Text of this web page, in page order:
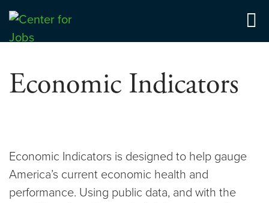
Skip
content
Center for Jobs
Economic Indicators
Economic Indicators is designed to help gauge
America’s current economic health and
performance. Using public data, and with the